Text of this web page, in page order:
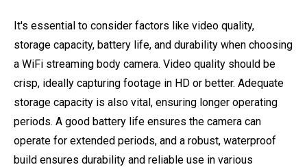
It's essential to consider factors like video quality,
storage capacity, battery life, and durability when choosing
a WiFi streaming body camera. Video quality should be
crisp, ideally capturing footage in HD or better. Adequate
storage capacity is also vital, ensuring longer operating
periods. A good battery life ensures the camera can
operate for extended periods, and a robust, waterproof
build ensures durability and reliable use in various